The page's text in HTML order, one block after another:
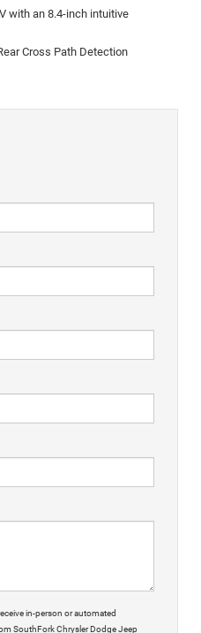
with an 8.4-inch intuitive
Cross Path Detection
in-person or automated
SouthFork Chrysler Dodge Jeep